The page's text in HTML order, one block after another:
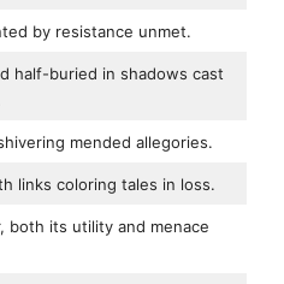
by resistance unmet.
half-buried in shadows cast
mended allegories.
links coloring tales in loss.
both its utility and menace